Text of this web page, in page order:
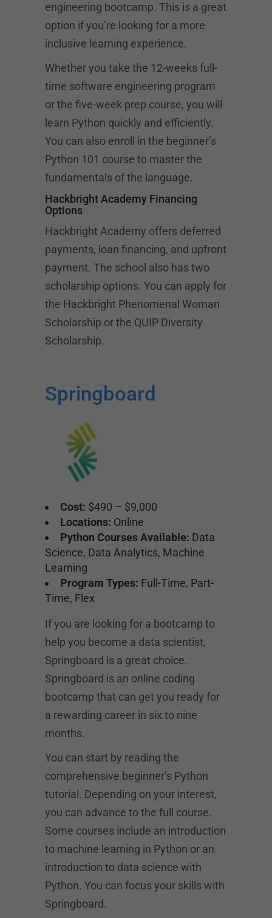
engineering bootcamp. This is a great
option if you’re looking for a more
inclusive learning experience.
Whether you take the 12-weeks full-
time software engineering program
or the five-week prep course, you will
learn Python quickly and efficiently.
You can also enroll in the beginner’s
Python 101 course to master the
fundamentals of the language.
Hackbright Academy Financing
Options
Hackbright Academy offers deferred
payments, loan financing, and upfront
payment. The school also has two
scholarship options. You can apply for
the Hackbright Phenomenal Woman
Scholarship or the QUIP Diversity
Scholarship.
Springboard
Cost: $490 – $9,000
Locations: Online
Python Courses Available: Data
Science, Data Analytics, Machine
Learning
Program Types: Full-Time, Part-
Time, Flex
If you are looking for a bootcamp to
help you become a data scientist,
Springboard is a great choice.
Springboard is an online coding
bootcamp that can get you ready for
a rewarding career in six to nine
months.
You can start by reading the
comprehensive beginner’s Python
tutorial. Depending on your interest,
you can advance to the full course.
Some courses include an introduction
to machine learning in Python or an
introduction to data science with
Python. You can focus your skills with
Springboard.